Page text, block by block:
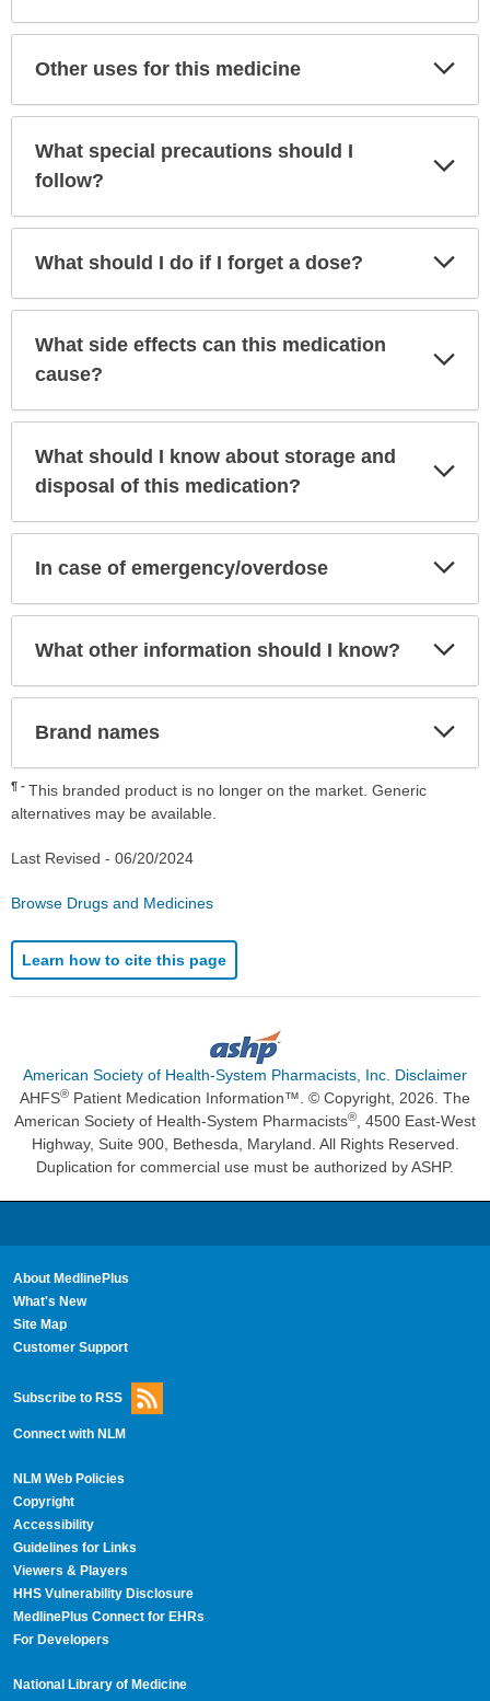
Other uses for this medicine
What special precautions should I
follow?
What should I do if I forget a dose?
What side effects can this medication
cause?
What should I know about storage and
disposal of this medication?
In case of emergency/overdose
What other information should I know?
Brand names
¶
This branded product is no longer on the market. Generic
alternatives may be available.
Last Revised - 06/20/2024
Browse Drugs and Medicines
Learn how to cite this page
American Society of Health-System Pharmacists, Inc. Disclaimer
AHFS® Patient Medication Information™. © Copyright, 2026. The
American Society of Health-System Pharmacists®, 4500 East-West
Highway, Suite 900, Bethesda, Maryland. All Rights Reserved.
Duplication for commercial use must be authorized by ASHP.
About MedlinePlus
What's New
Site Map
Customer Support
Subscribe to RSS
Connect with NLM
NLM Web Policies
Copyright
Accessibility
Guidelines for Links
Viewers & Players
HHS Vulnerability Disclosure
MedlinePlus Connect for EHRs
For Developers
National Library of Medicine